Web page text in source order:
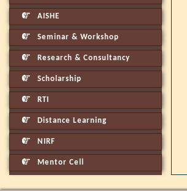
AISHE
Seminar & Workshop
Research & Consultancy
Scholarship
RTI
Distance Learning
NIRF
Mentor Cell